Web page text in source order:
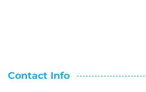
Contact Info